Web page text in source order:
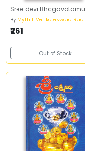
Sree devi Bhagavatamu
By Mythili Venkateswara Rao
₹261
Out of Stock